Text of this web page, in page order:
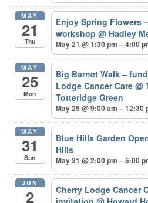
MAY
21
Thu
Enjoy Spring Flowers
workshop@ Hadley
May 21 @ 1:30 pm – 4:00
MAY
25
Mon
Big Barnet Walk –
Lodge Cancer Care@
Totteridge Green
May 25 @ 9:00 am – 12:30
MAY
31
Sun
Blue Hills Garden
Hills
May 31 @ 2:00 pm – 5:00
JUN
2
Cherry Lodge Cancer